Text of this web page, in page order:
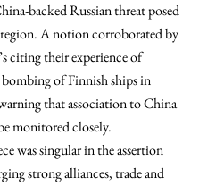
backed Russian threat posed
A notion corroborated by
citing their experience of
bombing of Finnish ships in
that association to China
monitored closely.
was singular in the assertion
strong alliances, trade and